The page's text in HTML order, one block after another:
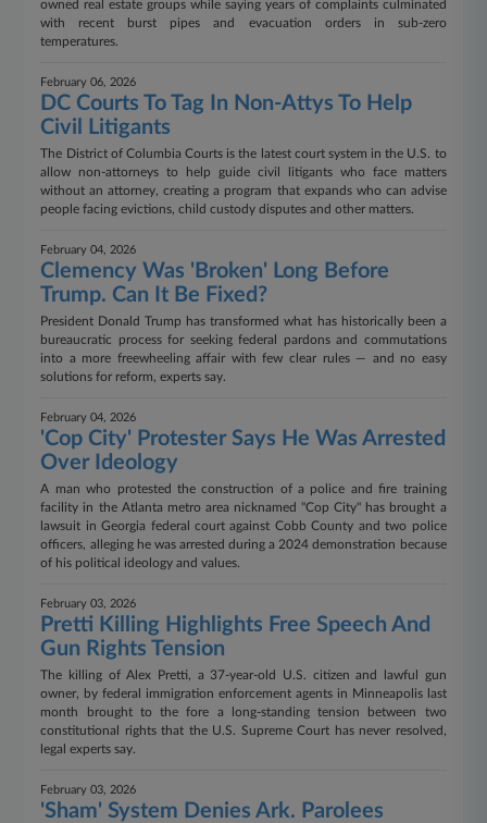
owned real estate groups while saying years of complaints culminated
with recent burst pipes and evacuation orders in sub-zero
temperatures.
February 06, 2026
DC Courts To Tag In Non-Attys To Help
Civil Litigants
The District of Columbia Courts is the latest court system in the U.S. to
allow non-attorneys to help guide civil litigants who face matters
without an attorney, creating a program that expands who can advise
people facing evictions, child custody disputes and other matters.
February 04, 2026
Clemency Was 'Broken' Long Before
Trump. Can It Be Fixed?
President Donald Trump has transformed what has historically been a
bureaucratic process for seeking federal pardons and commutations
into a more freewheeling affair with few clear rules — and no easy
solutions for reform, experts say.
February 04, 2026
'Cop City' Protester Says He Was Arrested
Over Ideology
A man who protested the construction of a police and fire training
facility in the Atlanta metro area nicknamed "Cop City" has brought a
lawsuit in Georgia federal court against Cobb County and two police
officers, alleging he was arrested during a 2024 demonstration because
of his political ideology and values.
February 03, 2026
Pretti Killing Highlights Free Speech And
Gun Rights Tension
The killing of Alex Pretti, a 37-year-old U.S. citizen and lawful gun
owner, by federal immigration enforcement agents in Minneapolis last
month brought to the fore a long-standing tension between two
constitutional rights that the U.S. Supreme Court has never resolved,
legal experts say.
February 03, 2026
'Sham' System Denies Ark. Parolees